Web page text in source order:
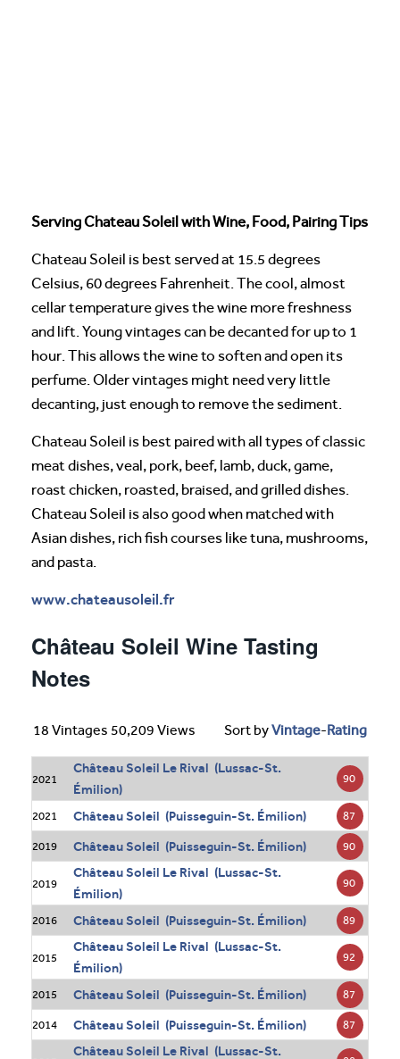
Serving Chateau Soleil with Wine, Food, Pairing Tips
Chateau Soleil is best served at 15.5 degrees
Celsius, 60 degrees Fahrenheit. The cool, almost
cellar temperature gives the wine more freshness
and lift. Young vintages can be decanted for up to 1
hour. This allows the wine to soften and open its
perfume. Older vintages might need very little
decanting, just enough to remove the sediment.
Chateau Soleil is best paired with all types of classic
meat dishes, veal, pork, beef, lamb, duck, game,
roast chicken, roasted, braised, and grilled dishes.
Chateau Soleil is also good when matched with
Asian dishes, rich fish courses like tuna, mushrooms,
and pasta.
www.chateausoleil.fr
Château Soleil Wine Tasting
Notes
18 Vintages 50,209 Views Sort byVintage-Rating
2021
Château Soleil Le Rival (Lussac-St.
Émilion)
90
2021 Château Soleil (Puisseguin-St. Émilion) 87
2019 Château Soleil (Puisseguin-St. Émilion) 90
2019
Château Soleil Le Rival (Lussac-St.
Émilion)
90
2016 Château Soleil (Puisseguin-St. Émilion) 89
2015
Château Soleil Le Rival (Lussac-St.
Émilion)
92
2015 Château Soleil (Puisseguin-St. Émilion) 87
2014 Château Soleil (Puisseguin-St. Émilion) 87
Château Soleil Le Rival (Lussac-St.